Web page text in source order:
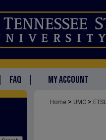
FAQ MY ACCOUNT
Home > UMC >